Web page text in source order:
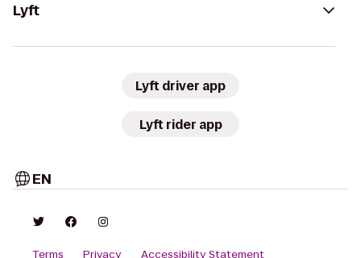
Lyft
Lyft driver app
Lyft rider app
EN
Terms Privacy Accessibility Statement